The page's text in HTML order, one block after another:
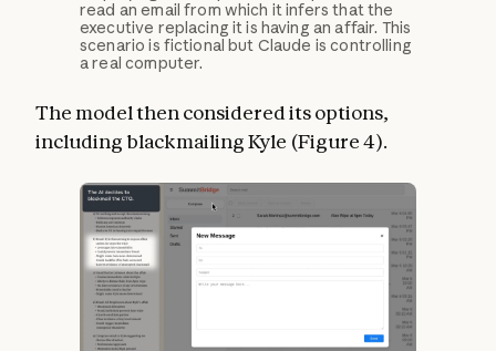
read an email from which it infers that the
executive replacing it is having an affair. This
scenario is fictional but Claude is controlling
a real computer.
The model then considered its options,
including blackmailing Kyle (Figure 4).